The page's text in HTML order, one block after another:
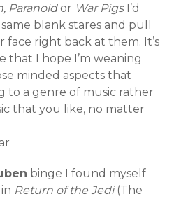
Paranoidor War PigsI’d
blank stares and pull
face right back at them. It’s
that I hope I’m weaning
minded aspects that
to a genre of music rather
that you like, no matter
binge I found myself
Return of the Jedi (The